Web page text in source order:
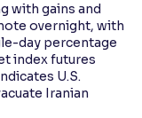
with gains and
overnight, with
day percentage
index futures
U.S.
Iranian